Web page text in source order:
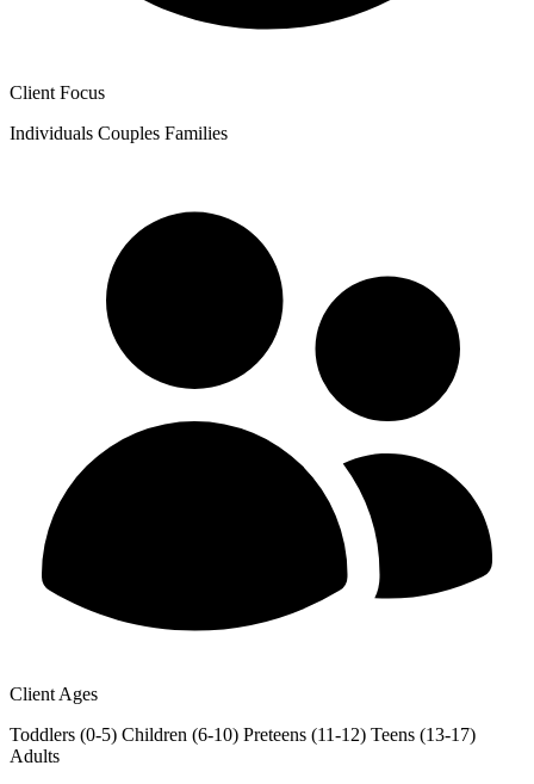
Client Focus
Individuals Couples Families
Client Ages
Toddlers (0-5) Children (6-10) Preteens (11-12) Teens (13-17)
Adults